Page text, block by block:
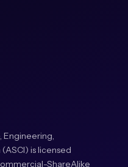
Engineering,
is licensed
ShareAlike